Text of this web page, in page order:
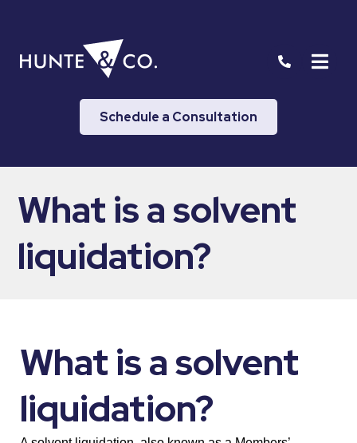
Schedule a Consultation
What is a solvent
liquidation?
What is a solvent
liquidation?